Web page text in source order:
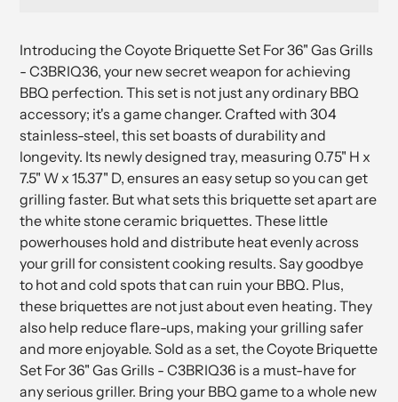
product
to
your
cart
Introducing the Coyote Briquette Set For 36" Gas Grills
- C3BRIQ36, your new secret weapon for achieving
BBQ perfection. This set is not just any ordinary BBQ
accessory; it's a game changer. Crafted with 304
stainless-steel, this set boasts of durability and
longevity. Its newly designed tray, measuring 0.75" H x
7.5" W x 15.37" D, ensures an easy setup so you can get
grilling faster. But what sets this briquette set apart are
the white stone ceramic briquettes. These little
powerhouses hold and distribute heat evenly across
your grill for consistent cooking results. Say goodbye
to hot and cold spots that can ruin your BBQ. Plus,
these briquettes are not just about even heating. They
also help reduce flare-ups, making your grilling safer
and more enjoyable. Sold as a set, the Coyote Briquette
Set For 36" Gas Grills - C3BRIQ36 is a must-have for
any serious griller. Bring your BBQ game to a whole new